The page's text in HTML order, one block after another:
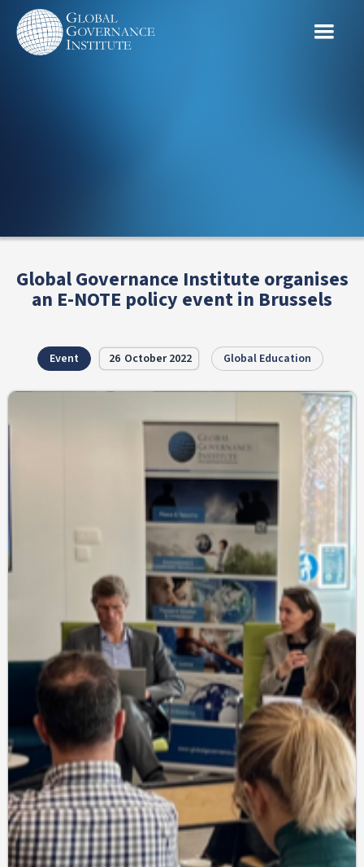
Global Governance Institute organises
an E-NOTE policy event in Brussels
Event 26 October 2022 Global Education